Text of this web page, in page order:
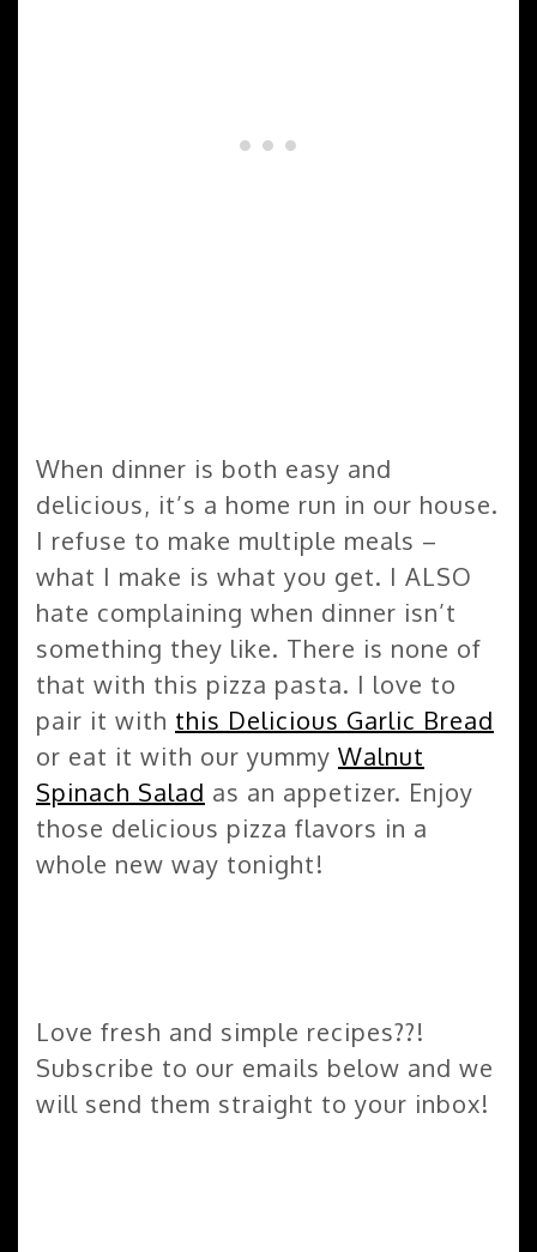
When dinner is both easy and
delicious, it’s a home run in our house.
I refuse to make multiple meals –
what I make is what you get. I ALSO
hate complaining when dinner isn’t
something they like. There is none of
that with this pizza pasta. I love to
pair it with this Delicious Garlic Bread
or eat it with our yummy Walnut
Spinach Salad as an appetizer. Enjoy
those delicious pizza flavors in a
whole new way tonight!
Love fresh and simple recipes??!
Subscribe to our emails below and we
will send them straight to your inbox!